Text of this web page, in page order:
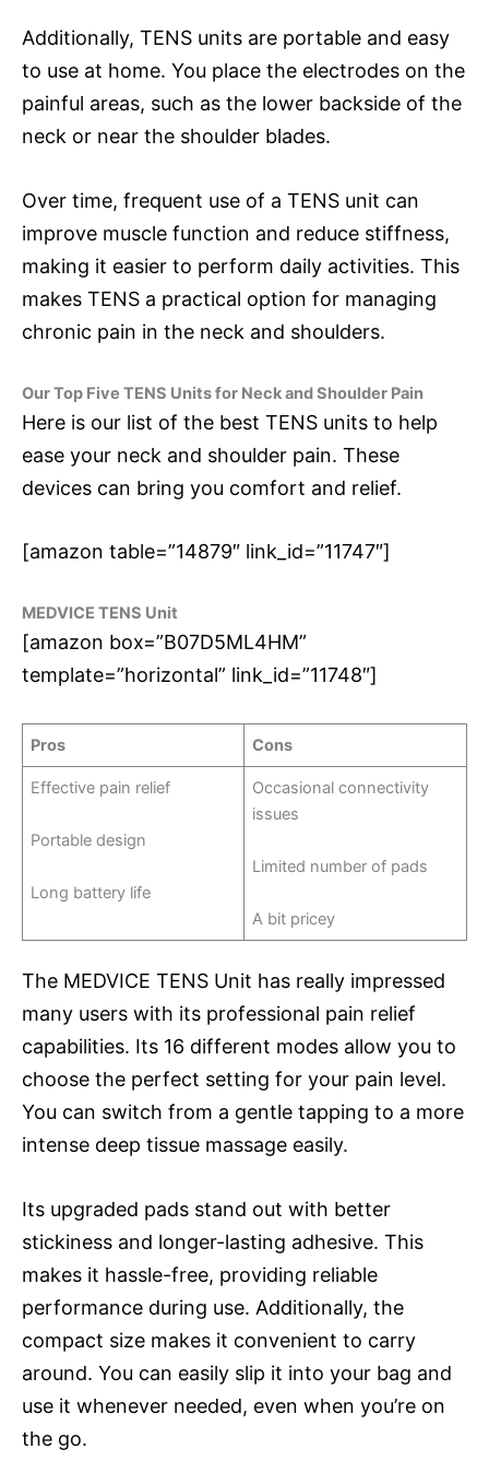
Additionally, TENS units are portable and easy
to use at home. You place the electrodes on the
painful areas, such as the lower backside of the
neck or near the shoulder blades.
Over time, frequent use of a TENS unit can
improve muscle function and reduce stiffness,
making it easier to perform daily activities. This
makes TENS a practical option for managing
chronic pain in the neck and shoulders.
Our Top Five TENS Units for Neck and Shoulder Pain
Here is our list of the best TENS units to help
ease your neck and shoulder pain. These
devices can bring you comfort and relief.
[amazon table=”14879″ link_id=”11747″]
MEDVICE TENS Unit
[amazon box=”B07D5ML4HM”
template=”horizontal” link_id=”11748″]
Pros Cons
Effective pain relief
Portable design
Long battery life
Occasional connectivity
issues
Limited number of pads
A bit pricey
The MEDVICE TENS Unit has really impressed
many users with its professional pain relief
capabilities. Its 16 different modes allow you to
choose the perfect setting for your pain level.
You can switch from a gentle tapping to a more
intense deep tissue massage easily.
Its upgraded pads stand out with better
stickiness and longer-lasting adhesive. This
makes it hassle-free, providing reliable
performance during use. Additionally, the
compact size makes it convenient to carry
around. You can easily slip it into your bag and
use it whenever needed, even when you’re on
the go.